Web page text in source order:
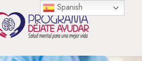
Spanish